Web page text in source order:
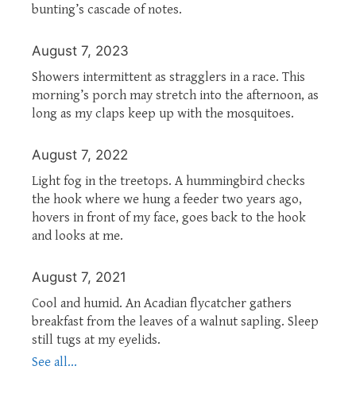
bunting’s cascade of notes.
August 7, 2023
Showers intermittent as stragglers in a race. This
morning’s porch may stretch into the afternoon, as
long as my claps keep up with the mosquitoes.
August 7, 2022
Light fog in the treetops. A hummingbird checks
the hook where we hung a feeder two years ago,
hovers in front of my face, goes back to the hook
and looks at me.
August 7, 2021
Cool and humid. An Acadian flycatcher gathers
breakfast from the leaves of a walnut sapling. Sleep
still tugs at my eyelids.
See all...